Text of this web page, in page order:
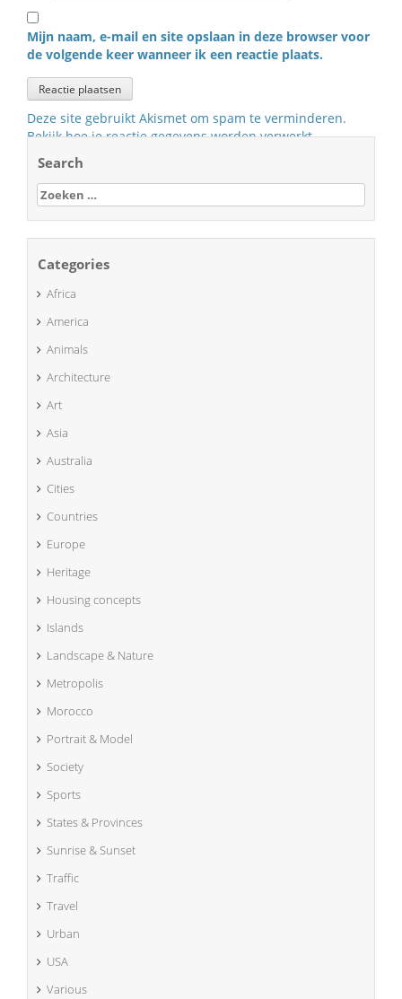
Mijn naam, e-mail en site opslaan in deze browser voor
de volgende keer wanneer ik een reactie plaats.
Deze site gebruikt Akismet om spam te verminderen.
Bekijk hoe je reactie gegevens worden verwerkt.
Search
Zoeken
naar:
Categories
Africa
America
Animals
Architecture
Art
Asia
Australia
Cities
Countries
Europe
Heritage
Housing concepts
Islands
Landscape & Nature
Metropolis
Morocco
Portrait & Model
Society
Sports
States & Provinces
Sunrise & Sunset
Traffic
Travel
Urban
USA
Various